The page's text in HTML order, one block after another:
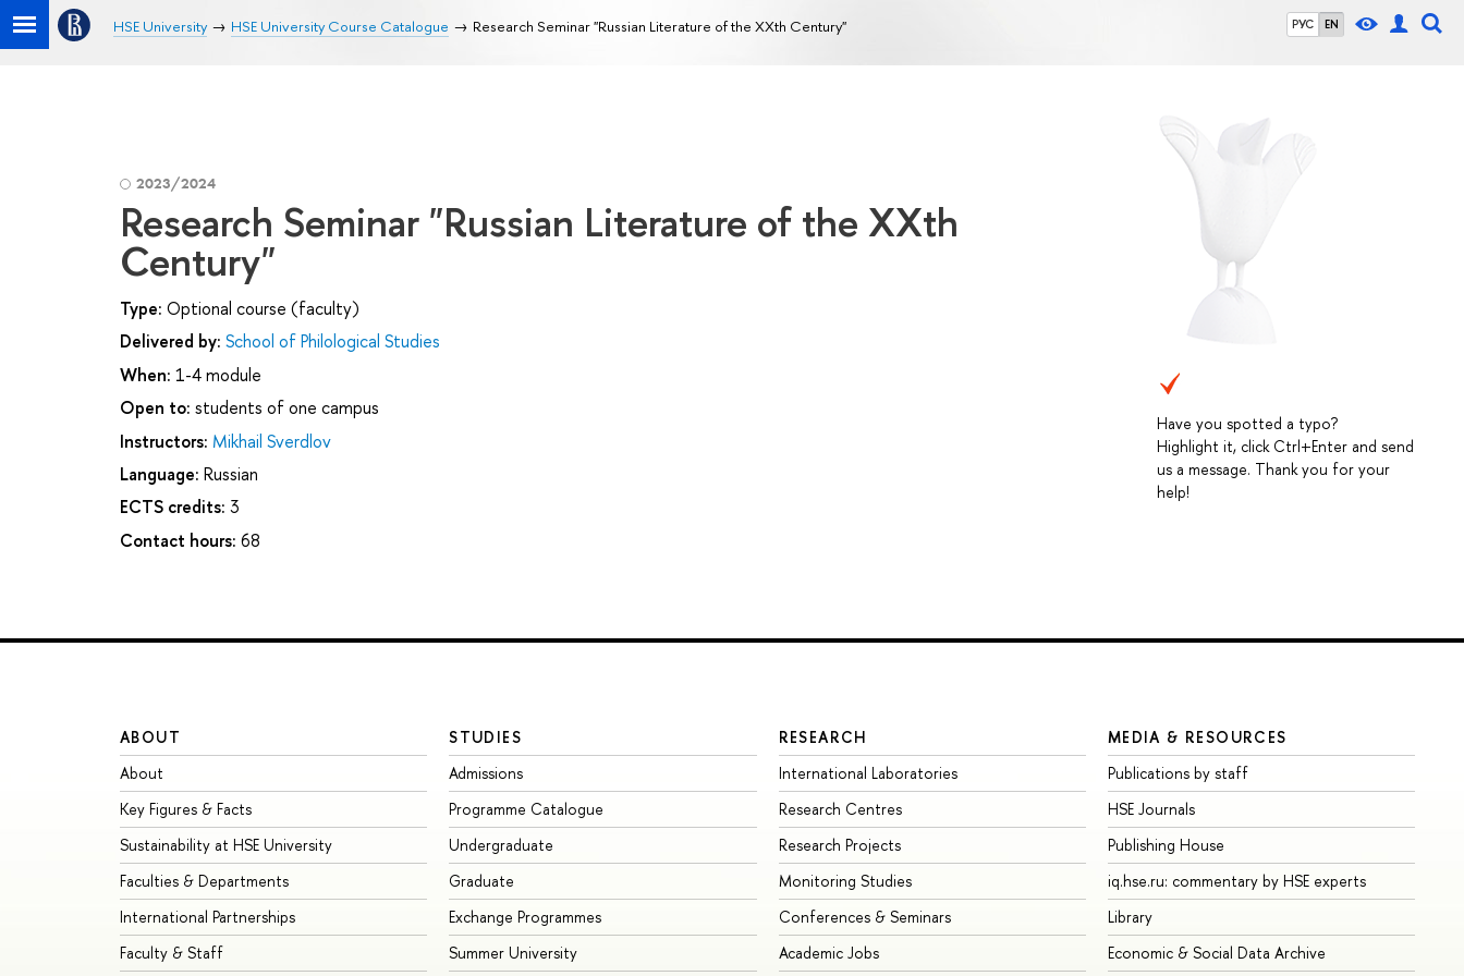
РУС EN
HSE University HSE University Course Catalogue Research Seminar "Russian Literature of the XXth Century"
Have you spotted a typo?
Highlight it, click Ctrl+Enter and send
us a message. Thank you for your
help!
2023/2024
Research Seminar "Russian Literature of the XXth
Century"
Type: Optional course (faculty)
Delivered by: School of Philological Studies
When: 1-4 module
Open to: students of one campus
Instructors: Mikhail Sverdlov
Language: Russian
ECTS credits: 3
Contact hours: 68
ABOUT
About
Key Figures & Facts
Sustainability at HSE University
Faculties & Departments
International Partnerships
Faculty & Staff
STUDIES
Admissions
Programme Catalogue
Undergraduate
Graduate
Exchange Programmes
Summer University
RESEARCH
International Laboratories
Research Centres
Research Projects
Monitoring Studies
Conferences & Seminars
Academic Jobs
MEDIA & RESOURCES
Publications by staff
HSE Journals
Publishing House
iq.hse.ru: commentary by HSE experts
Library
Economic & Social Data Archive